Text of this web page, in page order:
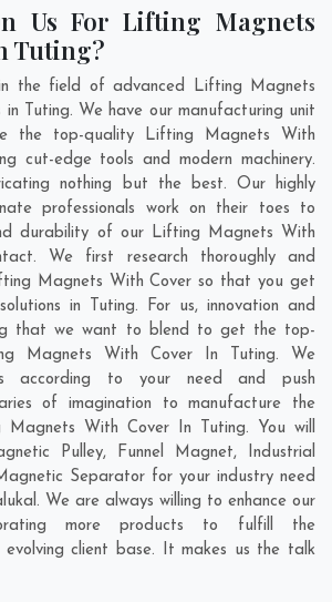
Us For Lifting Magnets
Tuting?
the field of advanced Lifting Magnets
in Tuting. We have our manufacturing unit
the top-quality Lifting Magnets With
cut-edge tools and modern machinery.
nothing but the best. Our highly
professionals work on their toes to
durability of our Lifting Magnets With
We first research thoroughly and
Magnets With Cover so that you get
in Tuting. For us, innovation and
that we want to blend to get the top-
Magnets With Cover In Tuting. We
according to your need and push
of imagination to manufacture the
Magnets With Cover In Tuting. You will
Pulley, Funnel Magnet, Industrial
Separator for your industry need
. We are always willing to enhance our
more products to fulfill the
evolving client base. It makes us the talk